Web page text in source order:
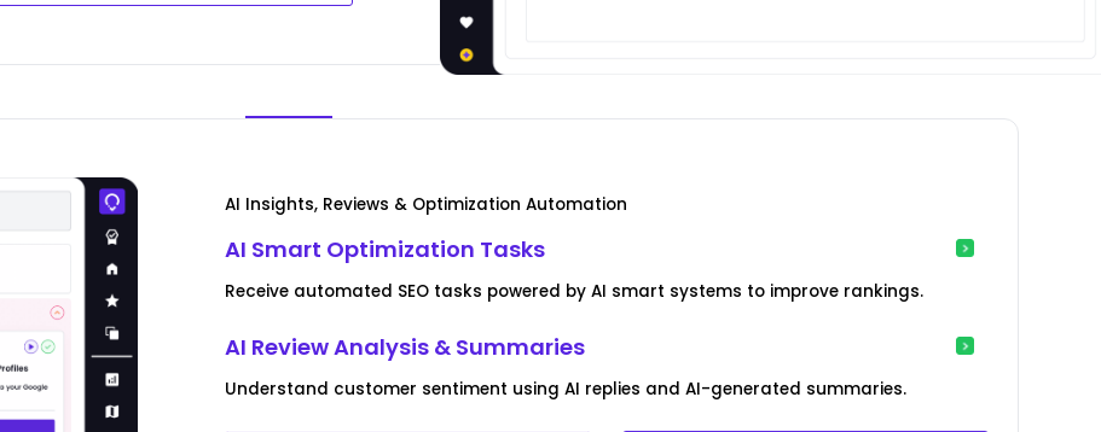
AI Insights, Reviews & Optimization Automation
AI Smart Optimization Tasks
Receive automated SEO tasks powered by AI smart systems to improve rankings.
AI Review Analysis & Summaries
Understand customer sentiment using AI replies and AI-generated summaries.